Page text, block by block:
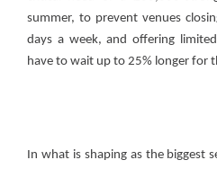
summer, to prevent venues
days a week, and offering
have to wait up to 25% longer for
In what is shaping as the biggest